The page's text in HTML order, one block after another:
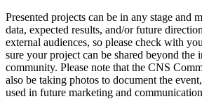
Presented projects can be in any stage and
data, expected results, and/or future
external audiences, so please check with
sure your project can be shared beyond the
community. Please note that the CNS
also be taking photos to document the
used in future marketing and